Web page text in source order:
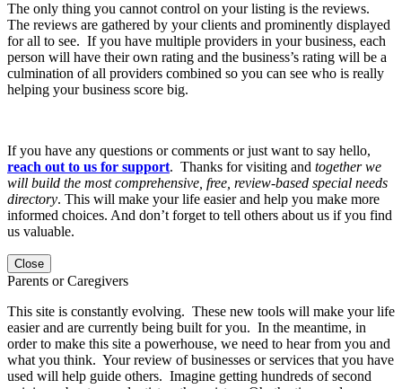
The only thing you cannot control on your listing is the reviews.
The reviews are gathered by your clients and prominently displayed
for all to see. If you have multiple providers in your business, each
person will have their own rating and the business’s rating will be a
culmination of all providers combined so you can see who is really
helping your business score big.
If you have any questions or comments or just want to say hello,
reach out to us for support. Thanks for visiting and together we
will build the most comprehensive, free, review-based special needs
directory. This will make your life easier and help you make more
informed choices. And don’t forget to tell others about us if you find
us valuable.
Close
Parents or Caregivers
This site is constantly evolving. These new tools will make your life
easier and are currently being built for you. In the meantime, in
order to make this site a powerhouse, we need to hear from you and
what you think. Your review of businesses or services that you have
used will help guide others. Imagine getting hundreds of second